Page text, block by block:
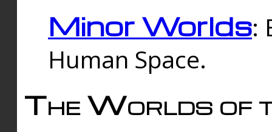
Minor Worlds:
Human Space.
The Worlds of